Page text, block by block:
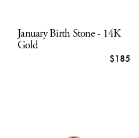
January Birth Stone - 14K
Gold
$185